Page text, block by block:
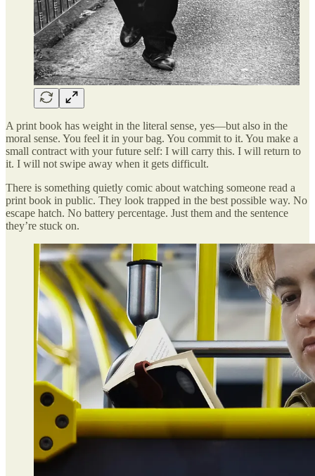
A print book has weight in the literal sense, yes—but also in the
moral sense. You feel it in your bag. You commit to it. You make a
small contract with your future self: I will carry this. I will return to
it. I will not swipe away when it gets difficult.
There is something quietly comic about watching someone read a
print book in public. They look trapped in the best possible way. No
escape hatch. No battery percentage. Just them and the sentence
they’re stuck on.